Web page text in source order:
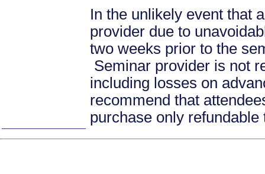
In the unlikely event that
provider due to
two weeks prior to the
Seminar provider is not
including losses on
recommend that
purchase only refundable